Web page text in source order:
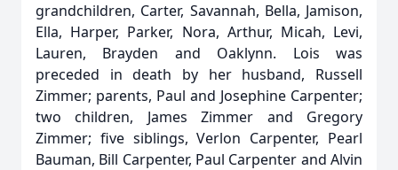
grandchildren, Carter, Savannah, Bella, Jamison,
Ella, Harper, Parker, Nora, Arthur, Micah, Levi,
Lauren, Brayden and Oaklynn. Lois was
preceded in death by her husband, Russell
Zimmer; parents, Paul and Josephine Carpenter;
two children, James Zimmer and Gregory
Zimmer; five siblings, Verlon Carpenter, Pearl
Bauman, Bill Carpenter, Paul Carpenter and Alvin